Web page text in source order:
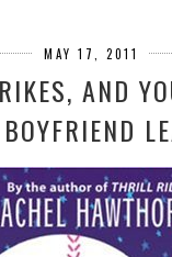
MAY 17, 2011
AND